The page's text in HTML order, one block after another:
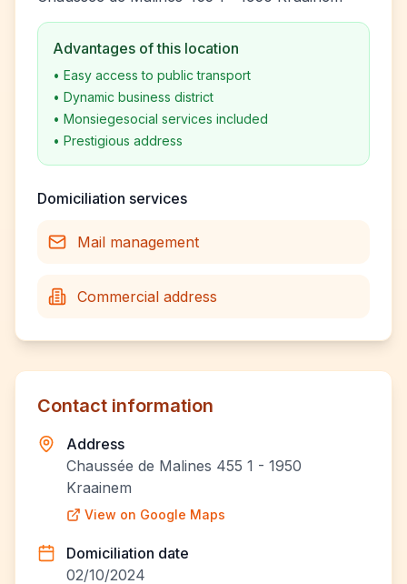
Advantages of this location
• Easy access to public transport
• Dynamic business district
• Monsiegesocial services included
• Prestigious address
Domiciliation services
Mail management
Commercial address
Contact information
Address
Chaussée de Malines 455 1 - 1950
Kraainem
View on Google Maps
Domiciliation date
02/10/2024